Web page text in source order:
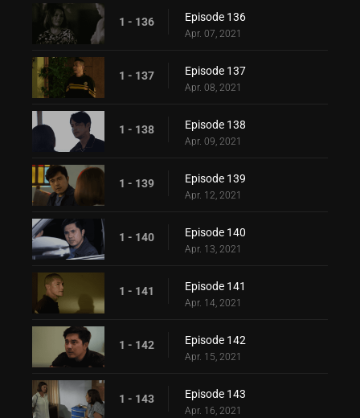
1 - 136 Episode 136
Apr. 07, 2021
1 - 137 Episode 137
Apr. 08, 2021
1 - 138 Episode 138
Apr. 09, 2021
1 - 139 Episode 139
Apr. 12, 2021
1 - 140 Episode 140
Apr. 13, 2021
1 - 141 Episode 141
Apr. 14, 2021
1 - 142 Episode 142
Apr. 15, 2021
1 - 143 Episode 143
Apr. 16, 2021